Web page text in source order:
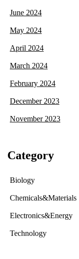
June 2024
May 2024
April 2024
March 2024
February 2024
December 2023
November 2023
Category
Biology
Chemicals&Materials
Electronics&Energy
Technology